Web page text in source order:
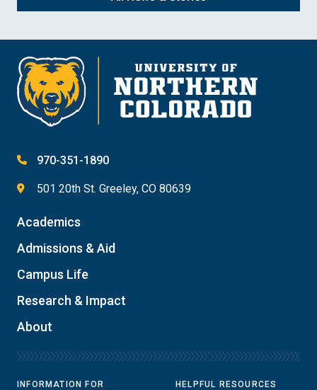
970-351-1890
501 20th St. Greeley, CO 80639
Academics
Admissions & Aid
Campus Life
Research & Impact
About
INFORMATION FOR HELPFUL RESOURCES